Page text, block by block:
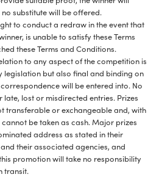
substitute will be offered.
to conduct a redraw in the event that
is unable to satisfy these Terms
these Terms and Conditions.
to any aspect of the competition is
legislation but also final and binding on
will be entered into. No
lost or misdirected entries. Prizes
transferable or exchangeable and, with
be taken as cash. Major prizes
address as stated in their
their associated agencies, and
promotion will take no responsibility
transit.